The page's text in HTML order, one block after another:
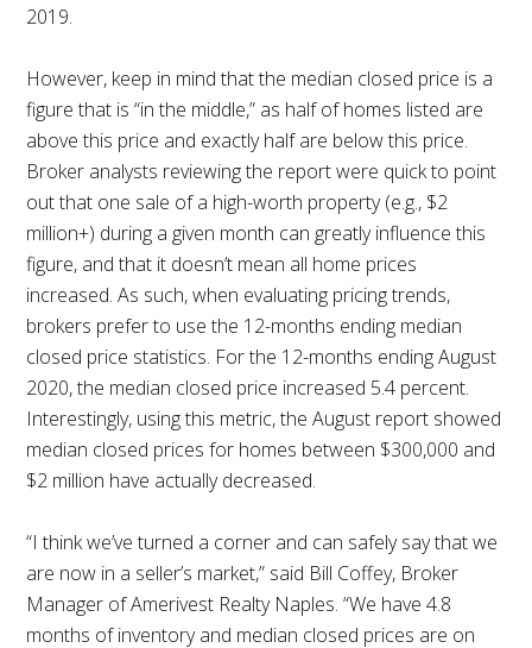
2019.
However, keep in mind that the median closed price is a
figure that is “in the middle,” as half of homes listed are
above this price and exactly half are below this price.
Broker analysts reviewing the report were quick to point
out that one sale of a high-worth property (e.g., $2
million+) during a given month can greatly influence this
figure, and that it doesn’t mean all home prices
increased. As such, when evaluating pricing trends,
brokers prefer to use the 12-months ending median
closed price statistics. For the 12-months ending August
2020, the median closed price increased 5.4 percent.
Interestingly, using this metric, the August report showed
median closed prices for homes between $300,000 and
$2 million have actually decreased.
“I think we’ve turned a corner and can safely say that we
are now in a seller’s market,” said Bill Coffey, Broker
Manager of Amerivest Realty Naples. “We have 4.8
months of inventory and median closed prices are on